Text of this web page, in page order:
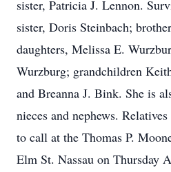
sister, Patricia J. Lennon.
sister, Doris Steinbach;
daughters, Melissa E.
Wurzburg; grandchildren
and Breanna J. Bink. She is
nieces and nephews.
to call at the Thomas P.
Elm St. Nassau on Thursday